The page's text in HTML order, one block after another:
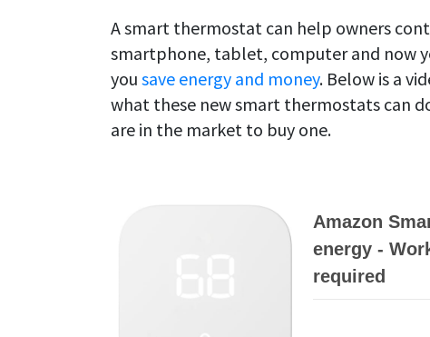
A smart thermostat can help owners
smartphone, tablet, computer and now
you save energy and money. Below is a
what these new smart thermostats can
are in the market to buy one.
Amazon
energy -
required